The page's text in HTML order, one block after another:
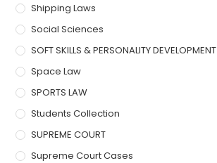
Shipping Laws
Social Sciences
SOFT SKILLS & PERSONALITY DEVELOPMENT
Space Law
SPORTS LAW
Students Collection
SUPREME COURT
Supreme Court Cases